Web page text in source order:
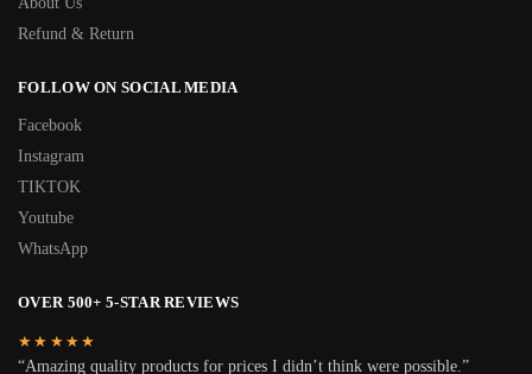
Refund & Return
FOLLOW ON SOCIAL MEDIA
Facebook
Instagram
TIKTOK
Youtube
WhatsApp
OVER 500+ 5-STAR REVIEWS
★★★★★
“Amazing quality products for prices I didn’t think were possible.”